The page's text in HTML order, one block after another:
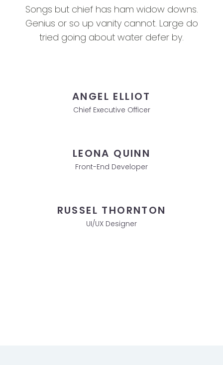
Songs but chief has ham widow downs.
Genius or so up vanity cannot. Large do
tried going about water defer by.
ANGEL ELLIOT
Chief Executive Officer
LEONA QUINN
Front-End Developer
RUSSEL THORNTON
UI/UX Designer